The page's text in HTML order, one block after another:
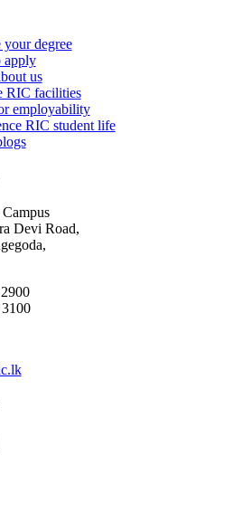
your degree
apply
us
RIC facilities
employability
RIC student life
Devi Road,